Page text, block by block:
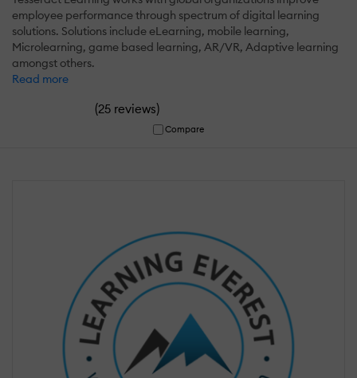
employee performance through spectrum of digital learning
solutions. Solutions include eLearning, mobile learning,
Microlearning, game based learning, AR/VR, Adaptive learning
amongst others.
Read more
(25 reviews)
Compare